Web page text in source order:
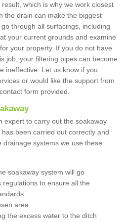
which is why we work closest
the drain can make the biggest
through all surfacings, including
your current grounds and examine
your property. If you do not have
job, your filtering pipes can become
ineffective. Let us know if you
or would like the support from
form provided.
expert to carry out the soakaway
been carried out correctly and
drainage systems we use these
soakaway system will go
regulations to ensure all the
area
the excess water to the ditch